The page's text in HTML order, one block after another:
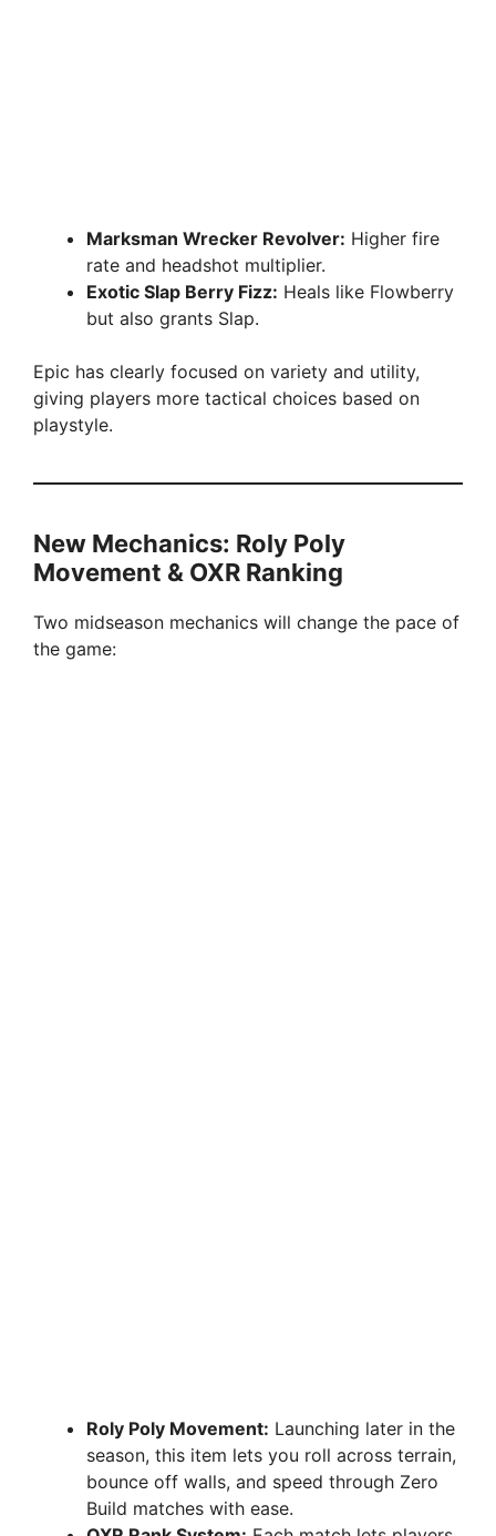
Marksman Wrecker Revolver: Higher fire
rate and headshot multiplier.
Exotic Slap Berry Fizz: Heals like Flowberry
but also grants Slap.
Epic has clearly focused on variety and utility,
giving players more tactical choices based on
playstyle.
New Mechanics: Roly Poly
Movement & OXR Ranking
Two midseason mechanics will change the pace of
the game:
Roly Poly Movement: Launching later in the
season, this item lets you roll across terrain,
bounce off walls, and speed through Zero
Build matches with ease.